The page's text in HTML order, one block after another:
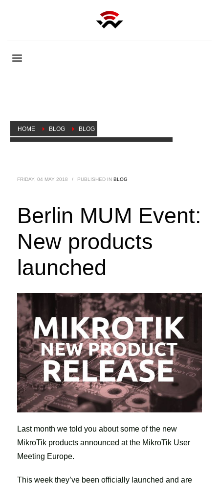
HOME BLOG BLOG
FRIDAY, 04 MAY 2018 / PUBLISHED IN BLOG
Berlin MUM Event:
New products
launched
Last month we told you about some of the new
MikroTik products announced at the MikroTik User
Meeting Europe.
This week they’ve been officially launched and are